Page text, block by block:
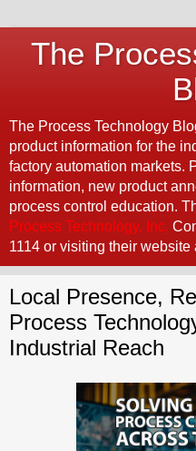
The
The Process Technology
product information for the
factory automation markets.
information, new product
process control education.
Process Technology, Inc.
1114 or visiting their website
Local Presence,
Process
Industrial Reach